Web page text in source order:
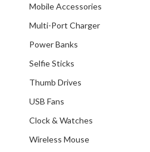
Mobile Accessories
Multi-Port Charger
Power Banks
Selfie Sticks
Thumb Drives
USB Fans
Clock & Watches
Wireless Mouse